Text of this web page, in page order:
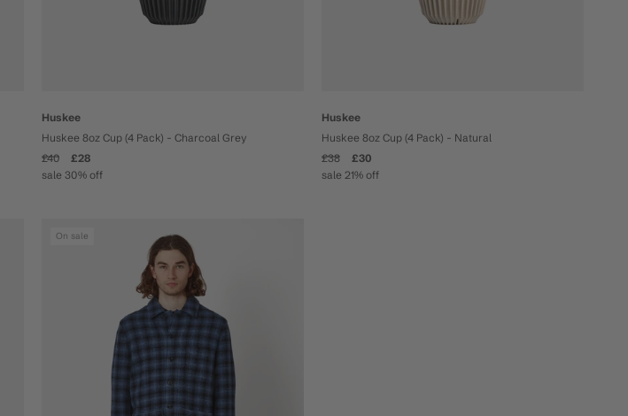
Huskee
Huskee 8oz Cup (4 Pack) - Charcoal Grey
£40
£28
sale 30% off
Huskee
Huskee 8oz Cup (4 Pack) - Natural
£38
£30
sale 21% off
On sale